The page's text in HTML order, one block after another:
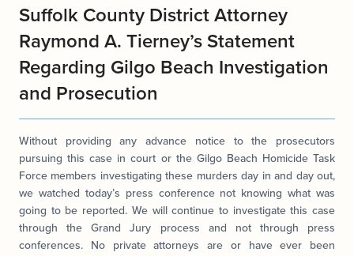
Suffolk County District Attorney
Raymond A. Tierney’s Statement
Regarding Gilgo Beach Investigation
and Prosecution
Without providing any advance notice to the prosecutors
pursuing this case in court or the Gilgo Beach Homicide Task
Force members investigating these murders day in and day out,
we watched today’s press conference not knowing what was
going to be reported. We will continue to investigate this case
through the Grand Jury process and not through press
conferences. No private attorneys are or have ever been